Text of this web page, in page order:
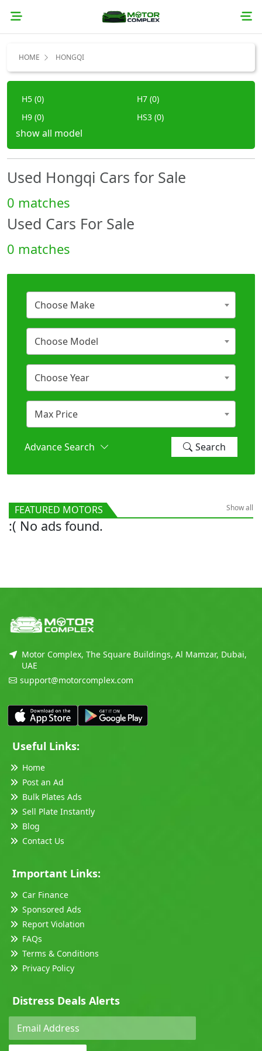
HOME HONGQI
H5 (0)
H7 (0)
H9 (0)
HS3 (0)
HS5 (0)
show all model
Used Hongqi Cars for Sale
0 matches
Used Cars For Sale
0 matches
Choose Make
Choose Model
Choose Year
Max Price
Advance Search Search
FEATURED MOTORS Show all
:( No ads found.
Motor Complex, The Square Buildings, Al Mamzar, Dubai,
UAE
support@motorcomplex.com
Useful Links:
Home
Post an Ad
Bulk Plates Ads
Sell Plate Instantly
Blog
Contact Us
Important Links:
Car Finance
Sponsored Ads
Report Violation
FAQs
Terms & Conditions
Privacy Policy
Distress Deals Alerts